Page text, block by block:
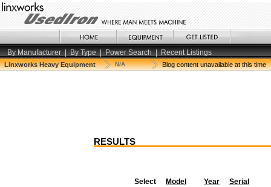
By Manufacturer | By Type | Power Search | Recent Listings
Linxworks Heavy Equipment N/A Blog content unavailable at this time
RESULTS
Select Model Year
Serial